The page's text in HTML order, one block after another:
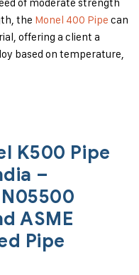
the Monel 400 Pipe can
offering a client a
based on temperature,
K500 Pipe
–
ASME
Pipe